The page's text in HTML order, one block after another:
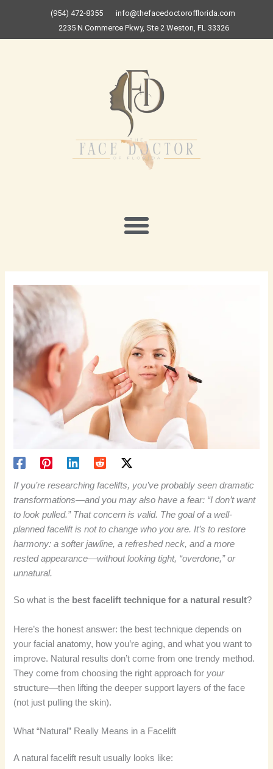
(954) 472-8355
info@thefacedoctorofflorida.com
2235 N Commerce Pkwy, Ste 2 Weston, FL 33326
If you’re researching facelifts, you’ve probably seen dramatic
transformations—and you may also have a fear: “I don’t want
to look pulled.” That concern is valid. The goal of a well-
planned facelift is not to change who you are. It’s to restore
harmony: a softer jawline, a refreshed neck, and a more
rested appearance—without looking tight, “overdone,” or
unnatural.
So what is the best facelift technique for a natural result?
Here’s the honest answer: the best technique depends on
your facial anatomy, how you’re aging, and what you want to
improve. Natural results don’t come from one trendy method.
They come from choosing the right approach for your
structure—then lifting the deeper support layers of the face
(not just pulling the skin).
What “Natural” Really Means in a Facelift
A natural facelift result usually looks like: